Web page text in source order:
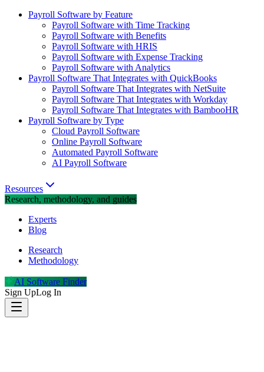
Payroll Software by Feature
Payroll Software with Time Tracking
Payroll Software with Benefits
Payroll Software with HRIS
Payroll Software with Expense Tracking
Payroll Software with Analytics
Payroll Software That Integrates with QuickBooks
Payroll Software That Integrates with NetSuite
Payroll Software That Integrates with Workday
Payroll Software That Integrates with BambooHR
Payroll Software by Type
Cloud Payroll Software
Online Payroll Software
Automated Payroll Software
AI Payroll Software
Resources
Research, methodology, and guides
Experts
Blog
Research
Methodology
AI Software Finder
Sign UpLog In